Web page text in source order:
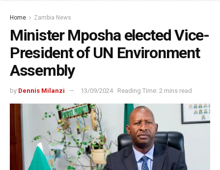
Home Zambia News
Minister Mposha elected Vice-
President of UN Environment
Assembly
by Dennis Milanzi 13/09/2024 Reading Time: 2 mins read